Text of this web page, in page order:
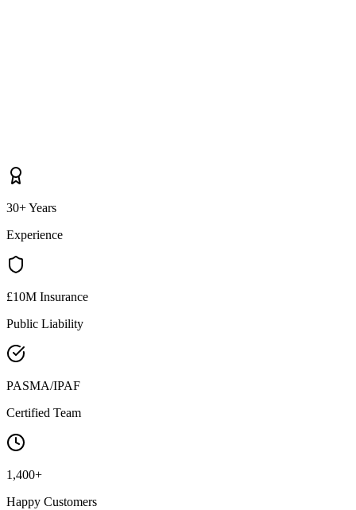
30+ Years
Experience
£10M Insurance
Public Liability
PASMA/IPAF
Certified Team
1,400+
Happy Customers